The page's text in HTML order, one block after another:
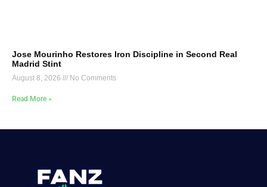
Jose Mourinho Restores Iron Discipline in Second Real
Madrid Stint
August 8, 2026 No Comments
Read More »